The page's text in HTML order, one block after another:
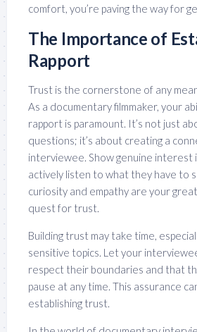
comfort, you’re paving the way for
The Importance of
Rapport
Trust is the cornerstone of any
As a documentary filmmaker, your
rapport is paramount. It’s not just
questions; it’s about creating a
interviewee. Show genuine interest
actively listen to what they have to
curiosity and empathy are your
quest for trust.
Building trust may take time,
sensitive topics. Let your
respect their boundaries and that
pause at any time. This assurance
establishing trust.